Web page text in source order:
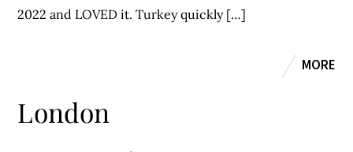
2022 and LOVED it. Turkey quickly […]
MORE
London